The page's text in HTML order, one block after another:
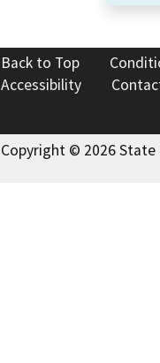
Back to Top
Accessibility
Copyright © 2026 State